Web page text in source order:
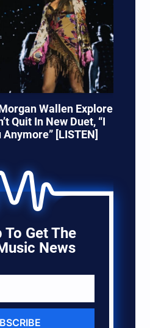
Wallen Explore
Quit In New Duet, “I
Anymore” [LISTEN]
To Get The
News